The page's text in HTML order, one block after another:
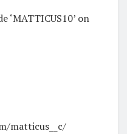
‘MATTICUS10’ on
matticus__c/​